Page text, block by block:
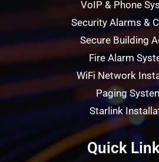
VoIP & Phone
Security Alarms &
Secure Building
Fire Alarm
WiFi Network
Paging
Starlink
Quick